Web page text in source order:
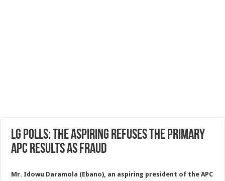
LG polls: the aspiring refuses the primary
APC results as fraud
Mr. Idowu Daramola (Ebano), an aspiring president of the APC